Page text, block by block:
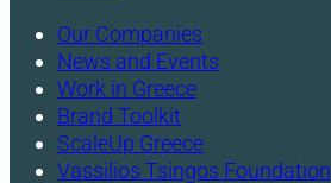
Our Companies
News and Events
Work in Greece
Brand Toolkit
ScaleUp Greece
Vassilios Tsingos Foundation